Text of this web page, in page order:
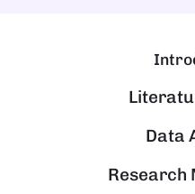
Data
Research